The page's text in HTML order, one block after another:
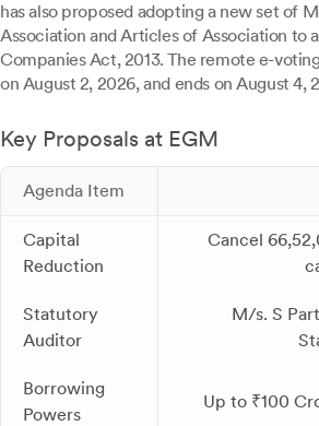
has also proposed adopting a new set of
Association and Articles of Association to
Companies Act, 2013. The remote e-
on August 2, 2026, and ends on August 4,
Key Proposals at EGM
Agenda Item
Capital
Reduction
Cancel
Statutory
Auditor
M/s. S
Borrowing
Powers
Up to ₹100